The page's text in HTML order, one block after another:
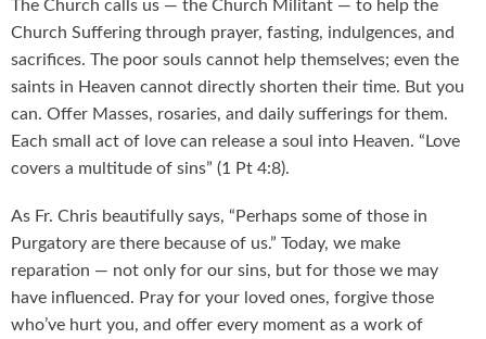
The Church calls us — the Church Militant — to help the
Church Suffering through prayer, fasting, indulgences, and
sacrifices. The poor souls cannot help themselves; even the
saints in Heaven cannot directly shorten their time. But you
can. Offer Masses, rosaries, and daily sufferings for them.
Each small act of love can release a soul into Heaven. “Love
covers a multitude of sins” (1 Pt 4:8).
As Fr. Chris beautifully says, “Perhaps some of those in
Purgatory are there because of us.” Today, we make
reparation — not only for our sins, but for those we may
have influenced. Pray for your loved ones, forgive those
who’ve hurt you, and offer every moment as a work of